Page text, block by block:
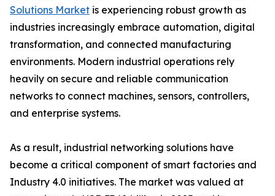
Solutions Market is experiencing robust growth as
industries increasingly embrace automation, digital
transformation, and connected manufacturing
environments. Modern industrial operations rely
heavily on secure and reliable communication
networks to connect machines, sensors, controllers,
and enterprise systems.
As a result, industrial networking solutions have
become a critical component of smart factories and
Industry 4.0 initiatives. The market was valued at